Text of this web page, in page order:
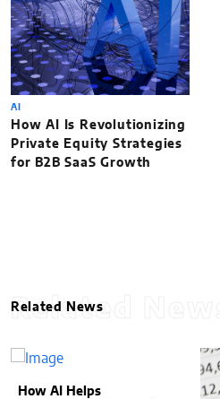
AI
How AI Is Revolutionizing
Private Equity Strategies
for B2B SaaS Growth
Related News
Related News
How AI Helps